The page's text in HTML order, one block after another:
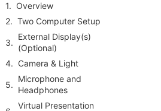
Overview
Two Computer Setup
External Display(s)
(Optional)
Camera & Light
Microphone and
Headphones
Virtual Presentation